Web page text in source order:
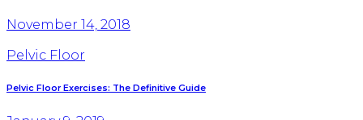
November 14, 2018
Pelvic Floor
Pelvic Floor Exercises: The Definitive Guide